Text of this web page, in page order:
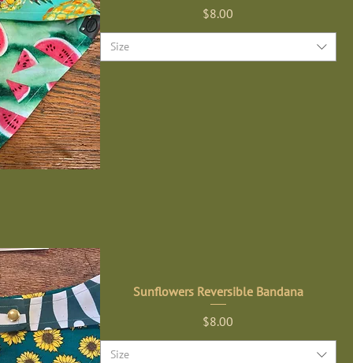
Price
$8.00
Size
Sunflowers Reversible Bandana
Price
$8.00
Size